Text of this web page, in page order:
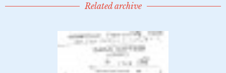
Related archive